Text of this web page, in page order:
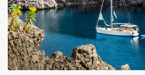
Contact us
Infoline:
+39 375 699 6472